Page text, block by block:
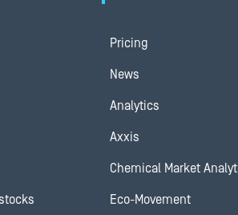
Pricing
News
Analytics
Axxis
Chemical Market
Eco-Movement